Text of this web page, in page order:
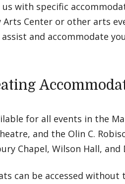
with specific
Center or other arts
and accommodate
for all events in the
and the Olin C.
Chapel, Wilson Hall, and
can be accessed